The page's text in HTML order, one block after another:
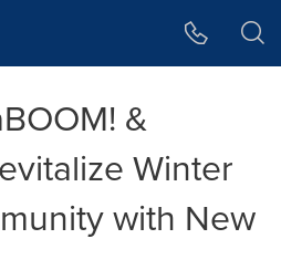
&
Winter
with New